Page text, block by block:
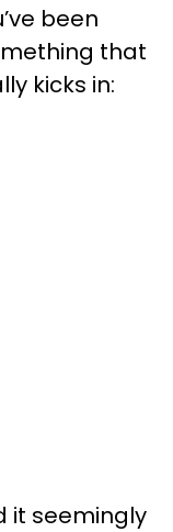
been
that
kicks in:
it seemingly